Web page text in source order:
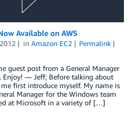
Available on AWS
in Amazon EC2
Permalink
guest post from a General Manager
Enjoy! — Jeff; Before talking about
first introduce myself. My name is
Manager for the Windows team
at Microsoft in a variety of […]